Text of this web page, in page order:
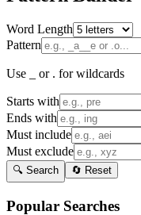
Word Length
Pattern
Use _ or . for wildcards
Starts with
Ends with
Must include
Must exclude
🔍 Search 🔄 Reset
Popular Searches